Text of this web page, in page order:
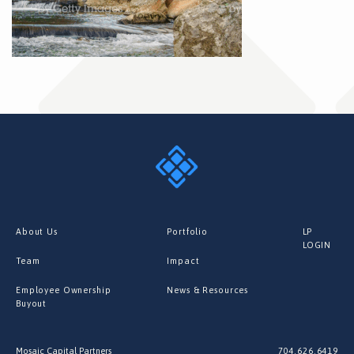
Mosaic Capital Partners 704.626.6419
About Us
Team
Employee Ownership
Buyout
Portfolio
Impact
News & Resources
LP
LOGIN